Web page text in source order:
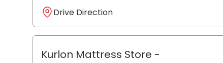
Drive Direction
Kurlon Mattress Store -